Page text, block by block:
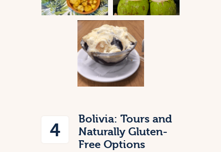
4
Bolivia: Tours and
Naturally Gluten-
Free Options